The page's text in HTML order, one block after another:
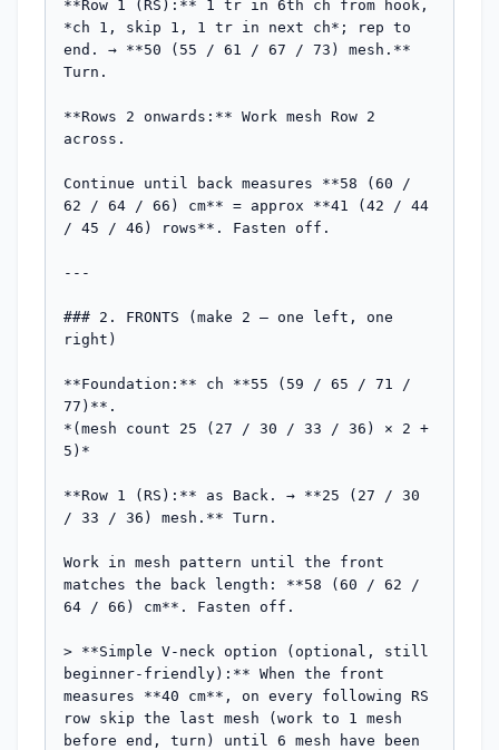
**Row 1 (RS):** 1 tr in 6th ch from hook,
*ch 1, skip 1, 1 tr in next ch*; rep to
end. → **50 (55 / 61 / 67 / 73) mesh.**
Turn.
**Rows 2 onwards:** Work mesh Row 2
across.
Continue until back measures **58 (60 /
62 / 64 / 66) cm** = approx **41 (42 / 44
/ 45 / 46) rows**. Fasten off.
---
### 2. FRONTS (make 2 — one left, one
right)
**Foundation:** ch **55 (59 / 65 / 71 /
77)**.
*(mesh count 25 (27 / 30 / 33 / 36) × 2 +
5)*
**Row 1 (RS):** as Back. → **25 (27 / 30
/ 33 / 36) mesh.** Turn.
Work in mesh pattern until the front
matches the back length: **58 (60 / 62 /
64 / 66) cm**. Fasten off.
> **Simple V-neck option (optional, still
beginner-friendly):** When the front
measures **40 cm**, on every following RS
row skip the last mesh (work to 1 mesh
before end, turn) until 6 mesh have been